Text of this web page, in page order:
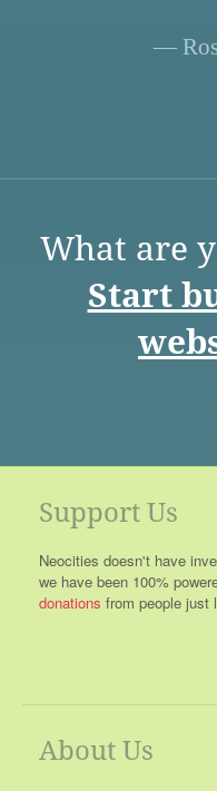
—
What are
Start
Support Us
Neocities doesn't have
we have been 100%
donations from people just
About Us